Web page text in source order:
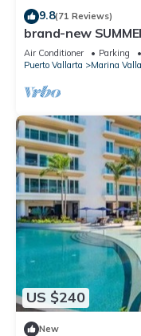
9.8(71 Reviews)
brand-new
20th TILL OCT
Air Conditioner Parking
Puerto Vallarta
Marina
US $240
New